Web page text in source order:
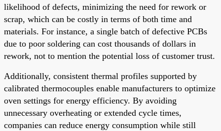
likelihood of defects, minimizing the need for rework or
scrap, which can be costly in terms of both time and
materials. For instance, a single batch of defective PCBs
due to poor soldering can cost thousands of dollars in
rework, not to mention the potential loss of customer trust.
Additionally, consistent thermal profiles supported by
calibrated thermocouples enable manufacturers to optimize
oven settings for energy efficiency. By avoiding
unnecessary overheating or extended cycle times,
companies can reduce energy consumption while still